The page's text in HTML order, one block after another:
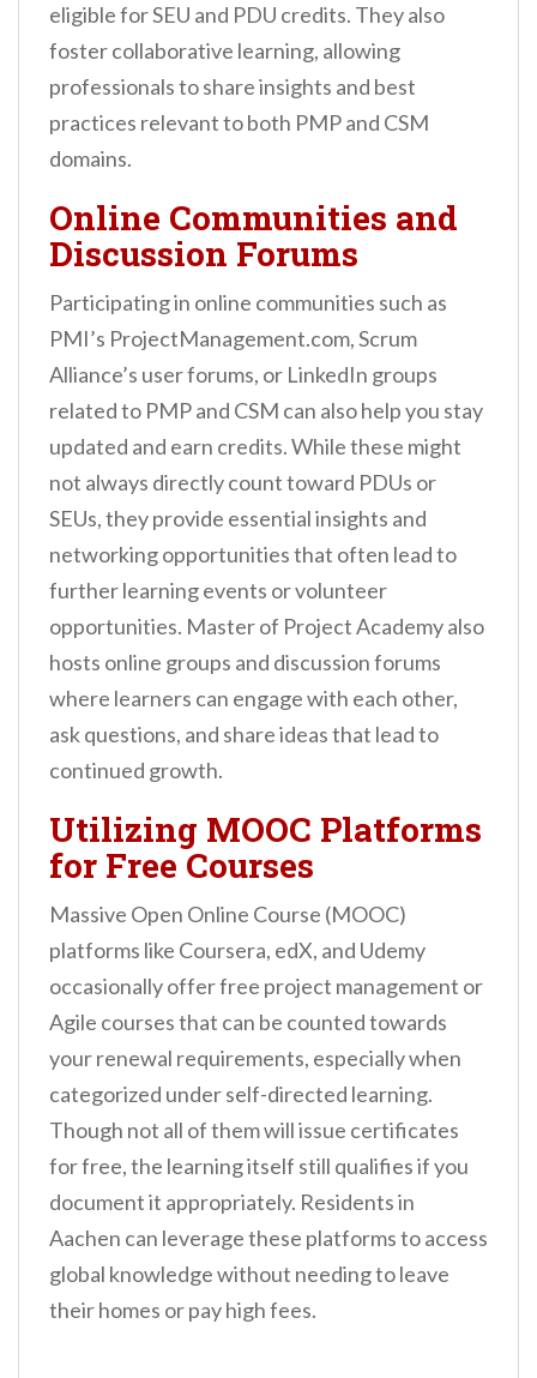
eligible for SEU and PDU credits. They also
foster collaborative learning, allowing
professionals to share insights and best
practices relevant to both PMP and CSM
domains.
Online Communities and
Discussion Forums
Participating in online communities such as
PMI’s ProjectManagement.com, Scrum
Alliance’s user forums, or LinkedIn groups
related to PMP and CSM can also help you stay
updated and earn credits. While these might
not always directly count toward PDUs or
SEUs, they provide essential insights and
networking opportunities that often lead to
further learning events or volunteer
opportunities. Master of Project Academy also
hosts online groups and discussion forums
where learners can engage with each other,
ask questions, and share ideas that lead to
continued growth.
Utilizing MOOC Platforms
for Free Courses
Massive Open Online Course (MOOC)
platforms like Coursera, edX, and Udemy
occasionally offer free project management or
Agile courses that can be counted towards
your renewal requirements, especially when
categorized under self-directed learning.
Though not all of them will issue certificates
for free, the learning itself still qualifies if you
document it appropriately. Residents in
Aachen can leverage these platforms to access
global knowledge without needing to leave
their homes or pay high fees.